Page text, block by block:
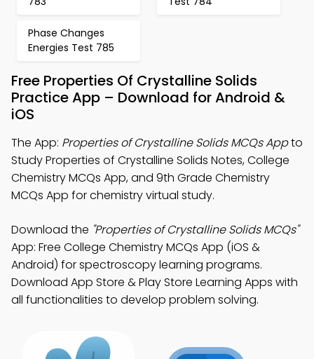
Phase Changes
Energies Test 785
Free Properties Of Crystalline Solids
Practice App – Download for Android &
iOS
The App: Properties of Crystalline Solids MCQs Appto
Study Properties of Crystalline Solids Notes, College
Chemistry MCQs App, and 9th Grade Chemistry
MCQs App for chemistry virtual study.
Download the "Properties of Crystalline Solids MCQs"
App: Free College Chemistry MCQs App (iOS &
Android) for spectroscopy learning programs.
Download App Store & Play Store Learning Apps with
all functionalities to develop problem solving.